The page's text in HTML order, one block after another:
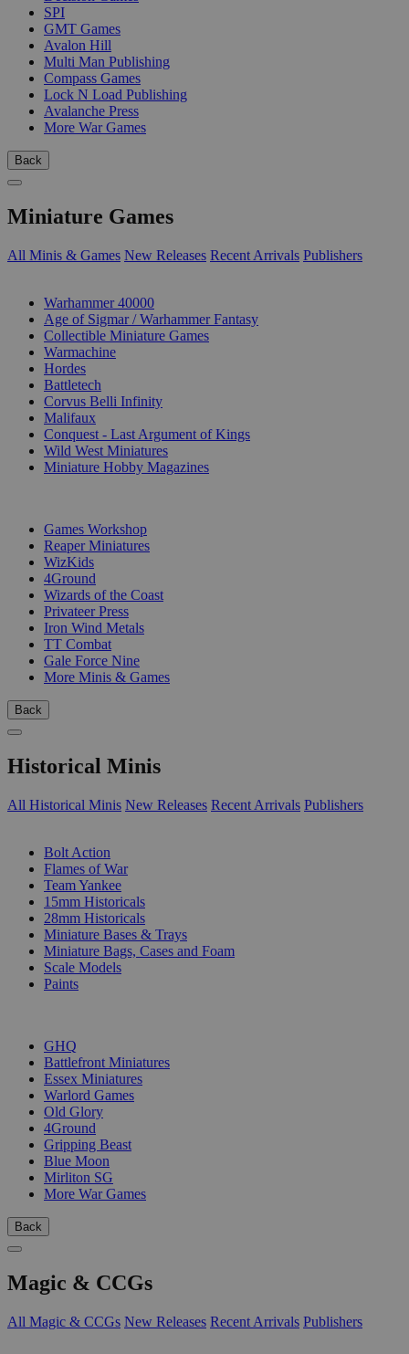
SPI
GMT Games
Avalon Hill
Multi Man Publishing
Compass Games
Lock N Load Publishing
Avalanche Press
More War Games
Back
Miniature Games
All Minis & Games New Releases Recent Arrivals Publishers
Warhammer 40000
Age of Sigmar / Warhammer Fantasy
Collectible Miniature Games
Warmachine
Hordes
Battletech
Corvus Belli Infinity
Malifaux
Conquest - Last Argument of Kings
Wild West Miniatures
Miniature Hobby Magazines
Games Workshop
Reaper Miniatures
WizKids
4Ground
Wizards of the Coast
Privateer Press
Iron Wind Metals
TT Combat
Gale Force Nine
More Minis & Games
Back
Historical Minis
All Historical Minis New Releases Recent Arrivals Publishers
Bolt Action
Flames of War
Team Yankee
15mm Historicals
28mm Historicals
Miniature Bases & Trays
Miniature Bags, Cases and Foam
Scale Models
Paints
GHQ
Battlefront Miniatures
Essex Miniatures
Warlord Games
Old Glory
4Ground
Gripping Beast
Blue Moon
Mirliton SG
More War Games
Back
Magic & CCGs
All Magic & CCGs New Releases Recent Arrivals Publishers